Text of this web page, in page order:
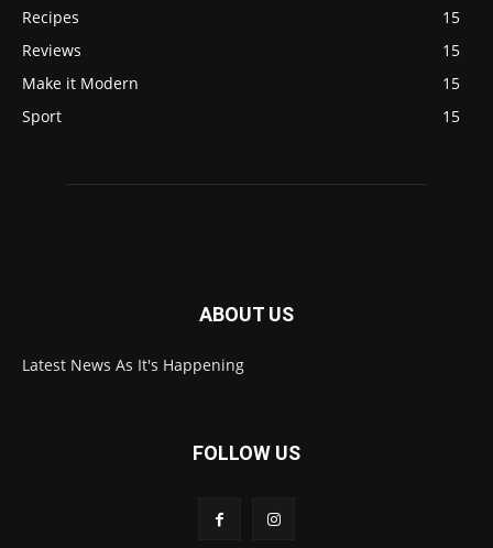
Recipes
15
Reviews
15
Make it Modern
15
Sport
15
ABOUT US
Latest News As It's Happening
FOLLOW US